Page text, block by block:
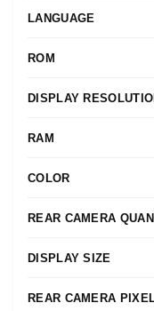
LANGUAGE
ROM
DISPLAY
RAM
COLOR
REAR CAMERA
DISPLAY SIZE
REAR CAMERA